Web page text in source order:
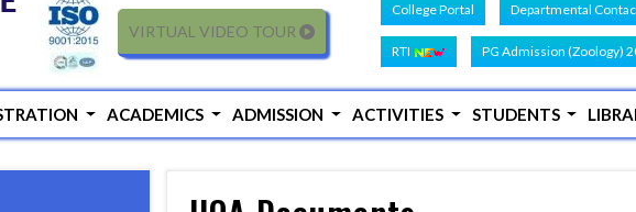
VIRTUAL VIDEO TOUR
College Portal Departmental
RTI PG Admission (Zoology)
ACADEMICS ADMISSION ACTIVITIES STUDENTS